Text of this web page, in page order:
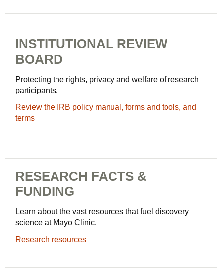
Mayo
Clinic
Careers
INSTITUTIONAL REVIEW
BOARD
Protecting the rights, privacy and welfare of research
participants.
Review the IRB policy manual, forms and tools, and
terms
RESEARCH FACTS &
FUNDING
Learn about the vast resources that fuel discovery
science at Mayo Clinic.
Research resources